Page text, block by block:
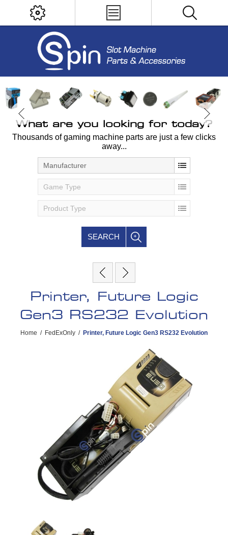
What are you looking for today?
Thousands of gaming machine parts are just a few clicks
away...
Manufacturer
Game Type
Product Type
SEARCH
Printer, Future Logic
Gen3 RS232 Evolution
Home / FedExOnly / Printer, Future Logic Gen3 RS232 Evolution